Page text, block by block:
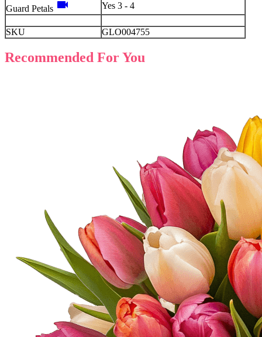
Guard Petals videocam Yes 3 - 4
SKU GLO004755
Recommended For You